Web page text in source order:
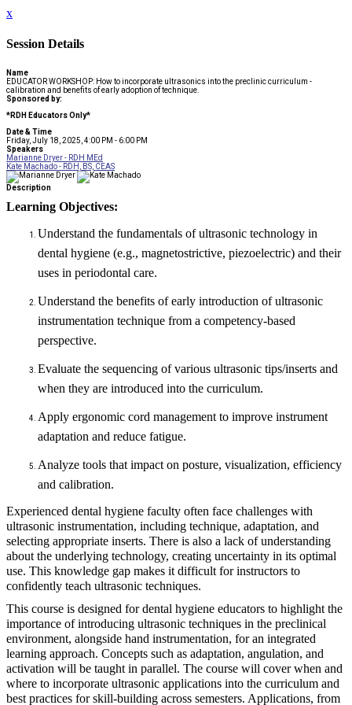
x
Session Details
Name
EDUCATOR WORKSHOP: How to incorporate ultrasonics into the preclinic curriculum -
calibration and benefits of early adoption of technique.
Sponsored by:
*RDH Educators Only*
Date & Time
Friday, July 18, 2025, 4:00 PM - 6:00 PM
Speakers
Marianne Dryer - RDH MEd
Kate Machado - RDH, BS, CEAS
Description
Learning Objectives:
Understand the fundamentals of ultrasonic technology in
dental hygiene (e.g., magnetostrictive, piezoelectric) and their
uses in periodontal care.
Understand the benefits of early introduction of ultrasonic
instrumentation technique from a competency-based
perspective.
Evaluate the sequencing of various ultrasonic tips/inserts and
when they are introduced into the curriculum.
Apply ergonomic cord management to improve instrument
adaptation and reduce fatigue.
Analyze tools that impact on posture, visualization, efficiency
and calibration.
Experienced dental hygiene faculty often face challenges with
ultrasonic instrumentation, including technique, adaptation, and
selecting appropriate inserts. There is also a lack of understanding
about the underlying technology, creating uncertainty in its optimal
use. This knowledge gap makes it difficult for instructors to
confidently teach ultrasonic techniques.
This course is designed for dental hygiene educators to highlight the
importance of introducing ultrasonic techniques in the preclinical
environment, alongside hand instrumentation, for an integrated
learning approach. Concepts such as adaptation, angulation, and
activation will be taught in parallel. The course will cover when and
where to incorporate ultrasonic applications into the curriculum and
best practices for skill-building across semesters. Applications, from